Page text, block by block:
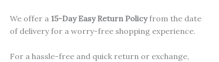
We offer a 15-Day Easy Return Policyfrom the date
of delivery for a worry-free shopping experience.
For a hassle-free and quick return or exchange,